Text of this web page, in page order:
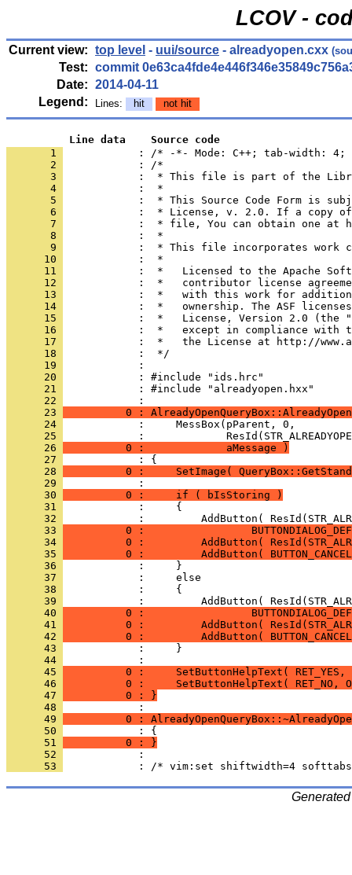
LCOV -
Current view: top level - uui/source - alreadyopen.cxx
Test: commit
Date: 2014-04-11
Legend:
Lines: hit not hit
          Line data    Source code
       1
: /* -*- Mode: C++; tab-width:
       2
       3
       4
       5
       6
       7
       8
       9
      10
      11
      12
      13
      14
      15
      16
      17
      18
      19
      20
      21
            : #include "alreadyopen.hxx"
      22
      23
0 :
      24
      25
      26
          0 :             aMessage )
      27
      28
0 :     SetImage(
      29
      30
          0 :     if ( bIsStoring )
      31
      32
      33
0 :
      34
0 :         AddButton(
      35
0 :         AddButton(
      36
      37
      38
      39
      40
0 :
      41
0 :         AddButton(
      42
0 :         AddButton(
      43
      44
      45
0 :     SetButtonHelpText( RET_YES,
      46
0 :     SetButtonHelpText( RET_NO,
      47
          0 : }
      48
      49
0 :
      50
      51
          0 : }
      52
      53